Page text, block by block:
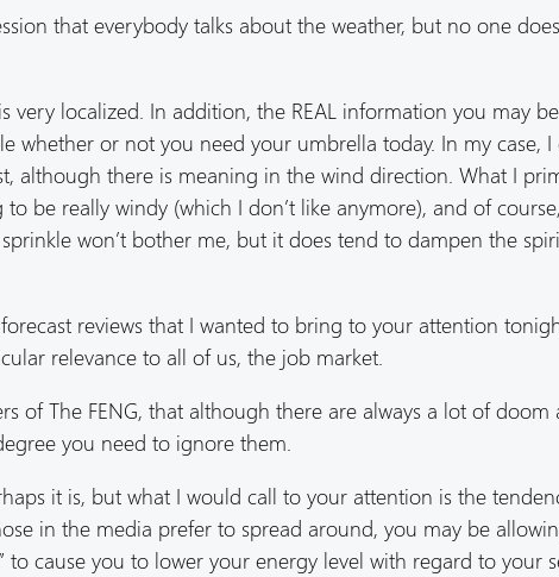
that everybody talks about the weather, but no one
very localized. In addition, the REAL information you may
whether or not you need your umbrella today. In my case, I
although there is meaning in the wind direction. What I
be really windy (which I don’t like anymore), and of
won’t bother me, but it does tend to dampen the
reviews that I wanted to bring to your attention
relevance to all of us, the job market.
of The FENG, that although there are always a lot of
you need to ignore them.
it is, but what I would call to your attention is the
in the media prefer to spread around, you may be
to cause you to lower your energy level with regard to your